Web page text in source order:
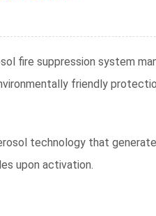
fire suppression system
friendly
technology that
upon activation.